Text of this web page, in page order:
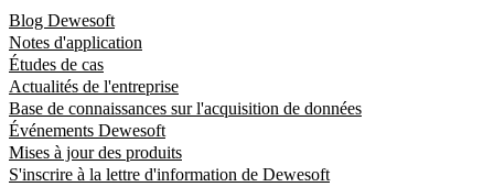
Blog Dewesoft
Notes d'application
Études de cas
Actualités de l'entreprise
Base de connaissances sur l'acquisition de données
Événements Dewesoft
Mises à jour des produits
S'inscrire à la lettre d'information de Dewesoft